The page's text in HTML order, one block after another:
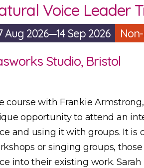
Voice Leader
Aug 2026—14 Sep 2026
Studio, Bristol
course with Frankie
opportunity to attend an
and using it with groups. It is
or singing groups,
into their existing work.